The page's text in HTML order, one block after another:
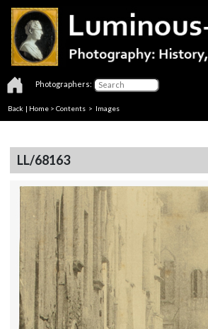
Photographers:
Back | Home > Contents > Images
LL/68163